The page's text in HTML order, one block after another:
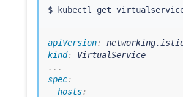
$ kubectl
apiVersion:
kind:
VirtualService
...
spec:
hosts: